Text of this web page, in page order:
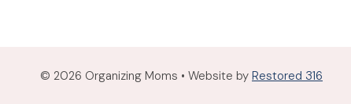
© 2026 Organizing Moms • Website by Restored 316